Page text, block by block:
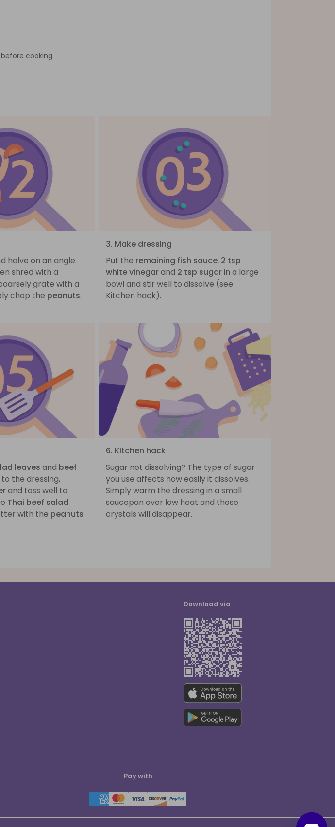
cooking.
halve on an angle.
shred with a
grate with a
chop the peanuts.
3. Make dressing
Put the remaining fish sauce, 2 tsp
white vinegarand 2 tsp sugarin a large
bowl and stir well to dissolve (see
Kitchen hack).
leaves and beef
the dressing,
and toss well to
Thai beef salad
with the peanuts
6. Kitchen hack
Sugar not dissolving? The type of sugar
you use affects how easily it dissolves.
Simply warm the dressing in a small
saucepan over low heat and those
crystals will disappear.
Download via
Pay with